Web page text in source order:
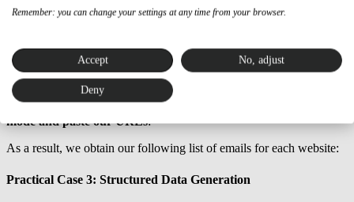
the ones I show you below:
now we can create a script to extract these email accounts.
To do this, we must configure a prompt like the following:
And once configured,we have to run Screaming Frog in list
mode and paste our URLs:
As a result, we obtain our following list of emails for each website:
Practical Case 3: Structured Data Generation
Remember: you can change your settings at any time from your browser.
Accept No, adjust
Deny